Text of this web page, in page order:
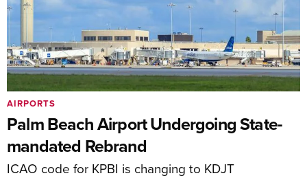
Palm Beach Airport Undergoing State-
mandated Rebrand
ICAO code for KPBI is changing to KDJT
AIRPORTS